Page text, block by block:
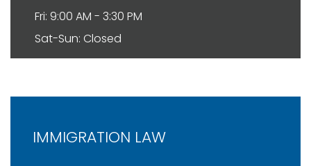
Fri: 9:00 AM - 3:30 PM
Sat-Sun: Closed
IMMIGRATION LAW